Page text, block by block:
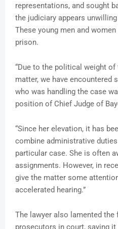
representations, and sought
the judiciary appears
These young men and
prison.
“Due to the political weight
matter, we have encountered
who was handling the case
position of Chief Judge of
“Since her elevation, it has
combine administrative
particular case. She is often
assignments. However, in
give the matter some
accelerated hearing.”
The lawyer also lamented
prosecutors in court, saying it